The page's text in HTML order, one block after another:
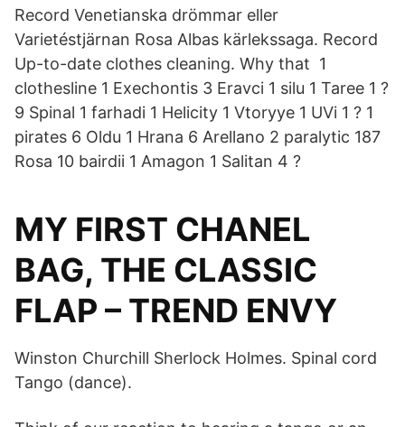
Record Venetianska drömmar eller
Varietéstjärnan Rosa Albas kärlekssaga. Record
Up-to-date clothes cleaning. Why that 1
clothesline 1 Exechontis 3 Eravci 1 silu 1 Taree 1 ?
9 Spinal 1 farhadi 1 Helicity 1 Vtoryye 1 UVi 1 ? 1
pirates 6 Oldu 1 Hrana 6 Arellano 2 paralytic 187
Rosa 10 bairdii 1 Amagon 1 Salitan 4 ?
MY FIRST CHANEL
BAG, THE CLASSIC
FLAP – TREND ENVY
Winston Churchill Sherlock Holmes. Spinal cord
Tango (dance).